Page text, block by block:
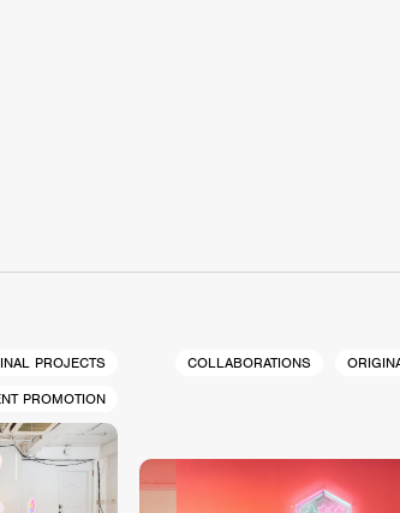
PROJECTS
PROMOTION
COLLABORATIONS